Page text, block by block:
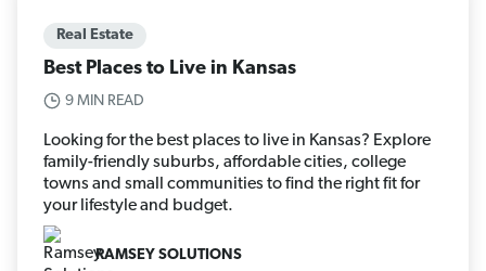
Real Estate
Best Places to Live in Kansas
9 MIN READ
Looking for the best places to live in Kansas? Explore
family-friendly suburbs, affordable cities, college
towns and small communities to find the right fit for
your lifestyle and budget.
RAMSEY SOLUTIONS